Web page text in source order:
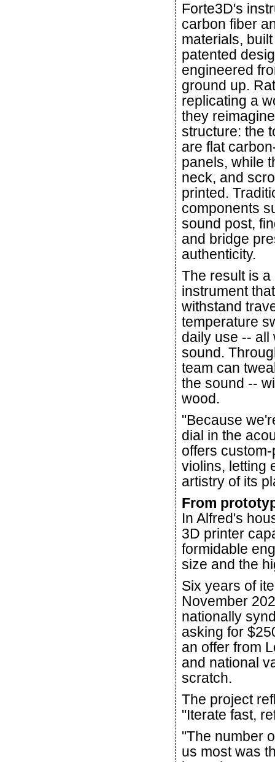
Forte3D's
carbon fiber
materials,
patented
engineered
ground up.
replicating a
they
structure: the
are flat
panels, while
neck, and
printed.
components
sound post,
and bridge
authenticity.
The result is a
instrument
withstand
temperature
daily use -- all
sound.
team can
the sound --
wood.
"Because
dial in the
offers
violins, letting
artistry of its
From
In Alfred's
3D printer
formidable
size and the
Six years of
November
nationally
asking for
an offer from
and national
scratch.
The project
"Iterate fast,
"The number
us most was